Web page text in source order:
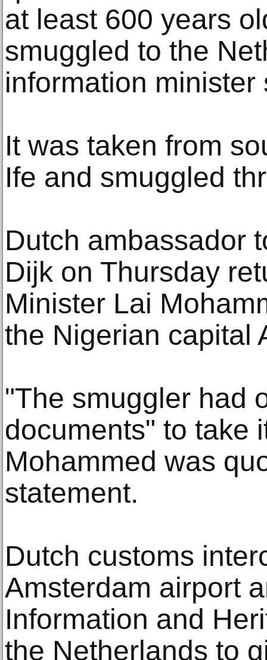
at least 600 years
smuggled to the
information minister
It was taken from
Ife and smuggled
Dutch ambassador
Dijk on Thursday
Minister Lai
the Nigerian capital
"The smuggler had
documents" to take
Mohammed was
statement.
Dutch customs
Amsterdam airport
Information and
the Netherlands to